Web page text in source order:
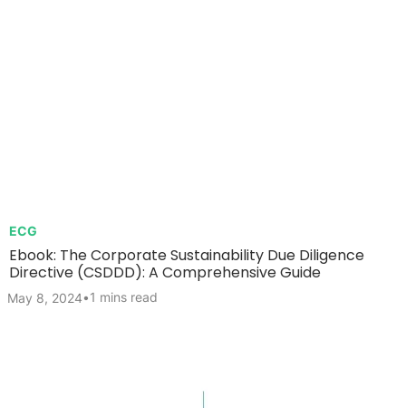
ECG
Ebook: The Corporate Sustainability Due Diligence
Directive (CSDDD): A Comprehensive Guide
May 8, 2024•1 mins read